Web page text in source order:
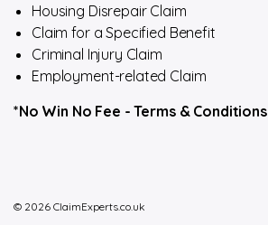
Housing Disrepair Claim
Claim for a Specified Benefit
Criminal Injury Claim
Employment-related Claim
*No Win No Fee -Terms & Conditions
© 2026 ClaimExperts.co.uk